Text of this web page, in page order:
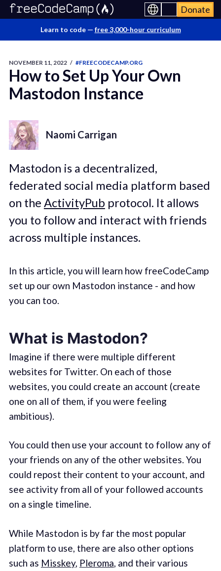
Donate
Learn to code — free 3,000-hour curriculum
NOVEMBER 11, 2022 / #FREECODECAMP.ORG
How to Set Up Your Own
Mastodon Instance
Naomi Carrigan
Mastodon is a decentralized,
federated social media platform based
on the ActivityPub protocol. It allows
you to follow and interact with friends
across multiple instances.
In this article, you will learn how freeCodeCamp
set up our own Mastodon instance - and how
you can too.
What is Mastodon?
Imagine if there were multiple different
websites for Twitter. On each of those
websites, you could create an account (create
one on all of them, if you were feeling
ambitious).
You could then use your account to follow any of
your friends on any of the other websites. You
could repost their content to your account, and
see activity from all of your followed accounts
on a single timeline.
While Mastodon is by far the most popular
platform to use, there are also other options
such as Misskey, Pleroma, and their various